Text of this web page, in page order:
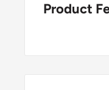
Product